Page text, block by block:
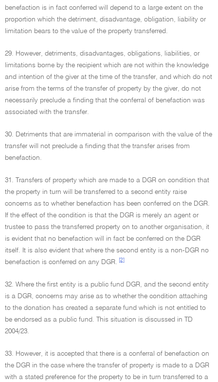
benefaction is in fact conferred will depend to a large extent on the
proportion which the detriment, disadvantage, obligation, liability or
limitation bears to the value of the property transferred.
29. However, detriments, disadvantages, obligations, liabilities, or
limitations borne by the recipient which are not within the knowledge
and intention of the giver at the time of the transfer, and which do not
arise from the terms of the transfer of property by the giver, do not
necessarily preclude a finding that the conferral of benefaction was
associated with the transfer.
30. Detriments that are immaterial in comparison with the value of the
transfer will not preclude a finding that the transfer arises from
benefaction.
31. Transfers of property which are made to a DGR on condition that
the property in turn will be transferred to a second entity raise
concerns as to whether benefaction has been conferred on the DGR.
If the effect of the condition is that the DGR is merely an agent or
trustee to pass the transferred property on to another organisation, it
is evident that no benefaction will in fact be conferred on the DGR
itself. It is also evident that where the second entity is a non-DGR no
benefaction is conferred on any DGR.
[2]
32. Where the first entity is a public fund DGR, and the second entity
is a DGR, concerns may arise as to whether the condition attaching
to the donation has created a separate fund which is not entitled to
be endorsed as a public fund. This situation is discussed in TD
2004/23.
33. However, it is accepted that there is a conferral of benefaction on
the DGR in the case where the transfer of property is made to a DGR
with a stated preference for the property to be in turn transferred to a